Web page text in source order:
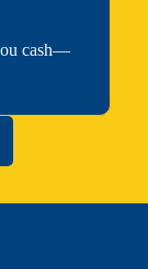
cash—